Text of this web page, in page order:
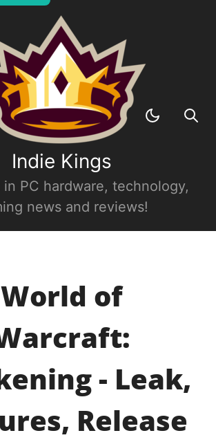
Indie Kings
PC hardware, technology,
news and reviews!
World of
- Leak,
Release